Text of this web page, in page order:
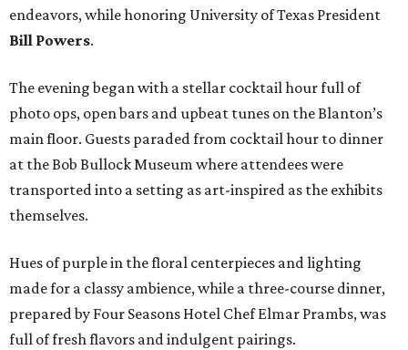
endeavors, while honoring University of Texas President
Bill Powers.
The evening began with a stellar cocktail hour full of
photo ops, open bars and upbeat tunes on the Blanton’s
main floor. Guests paraded from cocktail hour to dinner
at the Bob Bullock Museum where attendees were
transported into a setting as art-inspired as the exhibits
themselves.
Hues of purple in the floral centerpieces and lighting
made for a classy ambience, while a three-course dinner,
prepared by Four Seasons Hotel Chef Elmar Prambs, was
full of fresh flavors and indulgent pairings.